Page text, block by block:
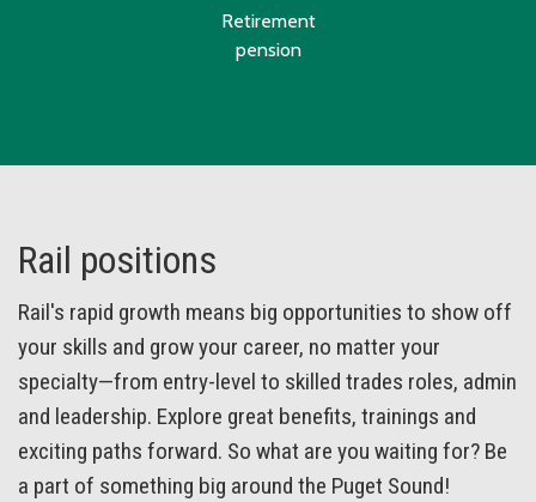
Retirement
pension
Rail positions
Rail's rapid growth means big opportunities to show off
your skills and grow your career, no matter your
specialty—from entry-level to skilled trades roles, admin
and leadership. Explore great benefits, trainings and
exciting paths forward. So what are you waiting for? Be
a part of something big around the Puget Sound!